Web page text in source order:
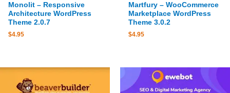
Monolit – Responsive
Architecture WordPress
Theme 2.0.7
$4.95
Martfury – WooCommerce
Marketplace WordPress
Theme 3.0.2
$4.95